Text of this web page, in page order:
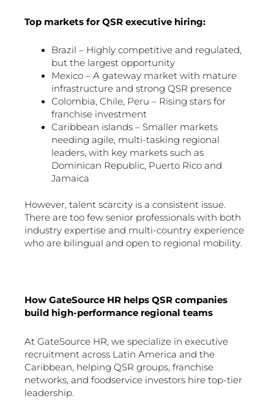
Top markets for QSR executive hiring:
Brazil – Highly competitive and regulated,
but the largest opportunity
Mexico – A gateway market with mature
infrastructure and strong QSR presence
Colombia, Chile, Peru – Rising stars for
franchise investment
Caribbean islands – Smaller markets
needing agile, multi-tasking regional
leaders, with key markets such as
Dominican Republic, Puerto Rico and
Jamaica
However, talent scarcity is a consistent issue.
There are too few senior professionals with both
industry expertise and multi-country experience
who are bilingual and open to regional mobility.
How GateSource HR helps QSR companies
build high-performance regional teams
At GateSource HR, we specialize in executive
recruitment across Latin America and the
Caribbean, helping QSR groups, franchise
networks, and foodservice investors hire top-tier
leadership.